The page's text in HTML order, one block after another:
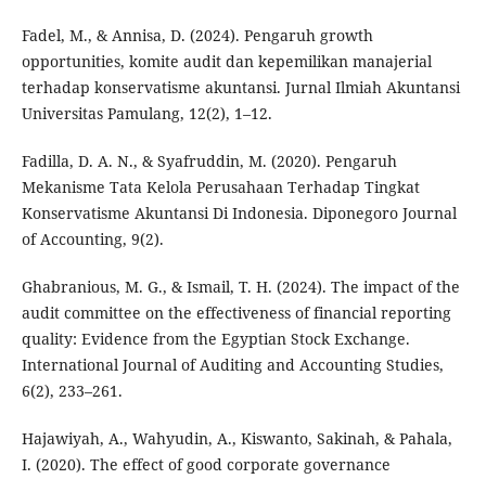
Fadel, M., & Annisa, D. (2024). Pengaruh growth
opportunities, komite audit dan kepemilikan manajerial
terhadap konservatisme akuntansi. Jurnal Ilmiah Akuntansi
Universitas Pamulang, 12(2), 1–12.
Fadilla, D. A. N., & Syafruddin, M. (2020). Pengaruh
Mekanisme Tata Kelola Perusahaan Terhadap Tingkat
Konservatisme Akuntansi Di Indonesia. Diponegoro Journal
of Accounting, 9(2).
Ghabranious, M. G., & Ismail, T. H. (2024). The impact of the
audit committee on the effectiveness of financial reporting
quality: Evidence from the Egyptian Stock Exchange.
International Journal of Auditing and Accounting Studies,
6(2), 233–261.
Hajawiyah, A., Wahyudin, A., Kiswanto, Sakinah, & Pahala,
I. (2020). The effect of good corporate governance